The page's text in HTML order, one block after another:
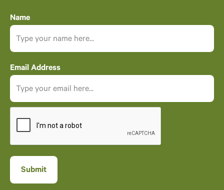
Name
Email Address